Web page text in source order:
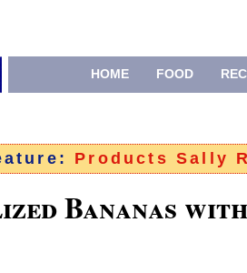
HOME FOOD
Products Sally
Bananas